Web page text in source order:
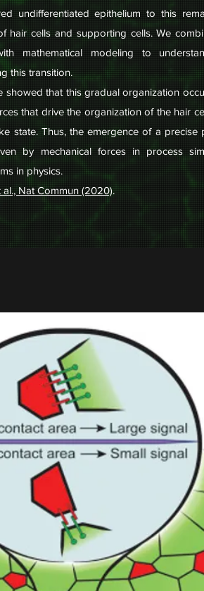
undifferentiated epithelium to this
hair cells and supporting cells. We
mathematical modeling to
this transition.
showed that this gradual organization
that drive the organization of the hair
state. Thus, the emergence of a precise
by mechanical forces in process
in physics.
al., Nat Commun (2020).